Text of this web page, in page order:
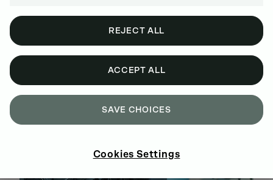
No hidden costs, easy-to-track investments over
the entire service life
REJECT ALL
ACCEPT ALL
SAVE CHOICES
Cookies Settings